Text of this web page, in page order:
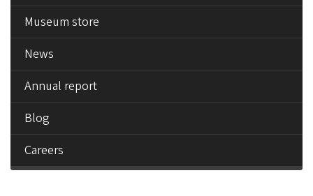
Museum store
News
Annual report
Blog
Careers